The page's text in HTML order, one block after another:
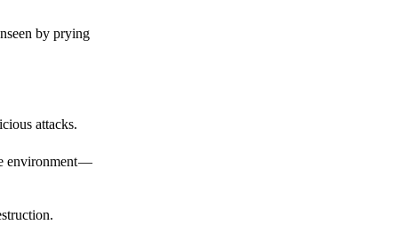
by prying
attacks.
environment —